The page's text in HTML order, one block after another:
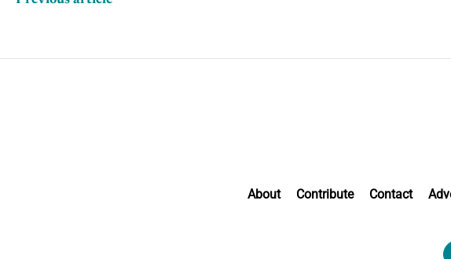
About Contribute Contact